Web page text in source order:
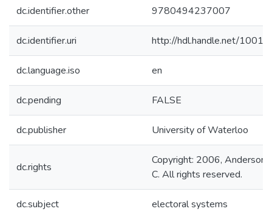
dc.identifier.other 9780494237007
dc.identifier.uri http://hdl.handle.net/
dc.language.iso en
dc.pending FALSE
dc.publisher University of Waterloo
dc.rights
Copyright: 2006, Anderson,
C. All rights reserved.
dc.subject electoral systems